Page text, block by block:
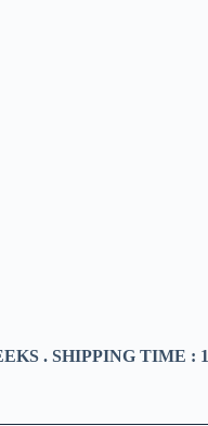
. SHIPPING TIME : 1